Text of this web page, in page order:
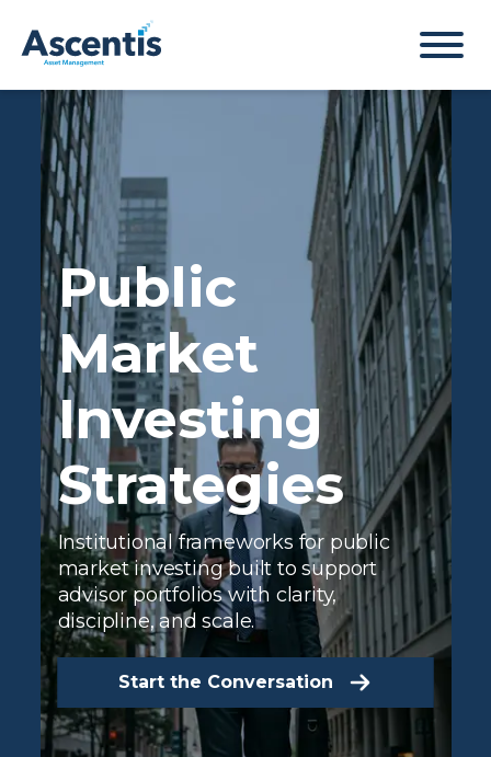
Public
Market
Investing
Strategies
Institutional frameworks for public
market investing built to support
advisor portfolios with clarity,
discipline, and scale.
Start the Conversation